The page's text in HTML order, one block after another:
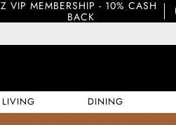
Z VIP MEMBERSHIP - 10% CASH
BACK
LIVING DINING